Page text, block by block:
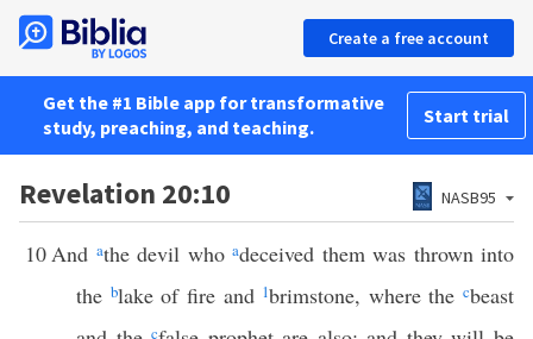
Create a free account
Get the #1 Bible app for transformative
study, preaching, and teaching.
Start trial
Revelation 20:10 NASB95
10And athe devil who adeceived them was thrown into
the blake of fire and 1brimstone, where the cbeast
c